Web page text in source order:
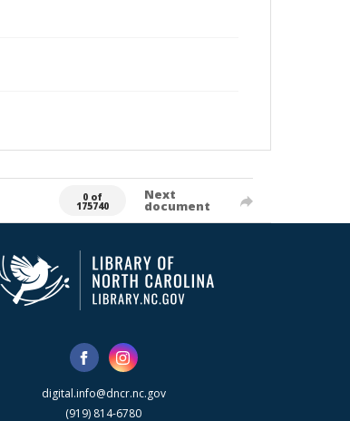
0 of
175740
Next
document
digital.info@dncr.nc.gov
(919) 814-6780